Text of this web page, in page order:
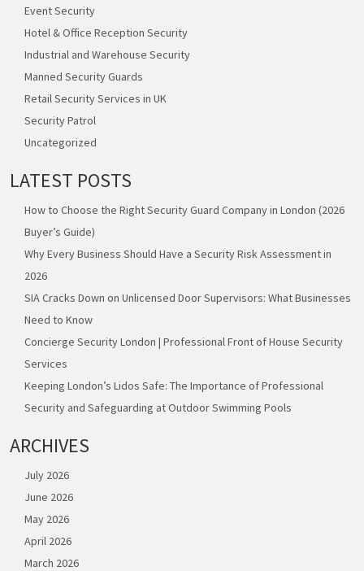
Event Security
Hotel & Office Reception Security
Industrial and Warehouse Security
Manned Security Guards
Retail Security Services in UK
Security Patrol
Uncategorized
LATEST POSTS
How to Choose the Right Security Guard Company in London (2026
Buyer’s Guide)
Why Every Business Should Have a Security Risk Assessment in
2026
SIA Cracks Down on Unlicensed Door Supervisors: What Businesses
Need to Know
Concierge Security London | Professional Front of House Security
Services
Keeping London’s Lidos Safe: The Importance of Professional
Security and Safeguarding at Outdoor Swimming Pools
ARCHIVES
July 2026
June 2026
May 2026
April 2026
March 2026